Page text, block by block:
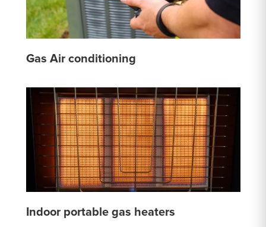
Gas Air conditioning
Indoor portable gas heaters